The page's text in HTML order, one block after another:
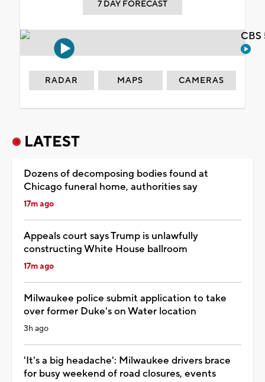
7 DAY FORECAST
RADAR MAPS CAMERAS
LATEST
Dozens of decomposing bodies found at
Chicago funeral home, authorities say
17m ago
Appeals court says Trump is unlawfully
constructing White House ballroom
17m ago
Milwaukee police submit application to take
over former Duke's on Water location
3h ago
'It's a big headache': Milwaukee drivers brace
for busy weekend of road closures, events